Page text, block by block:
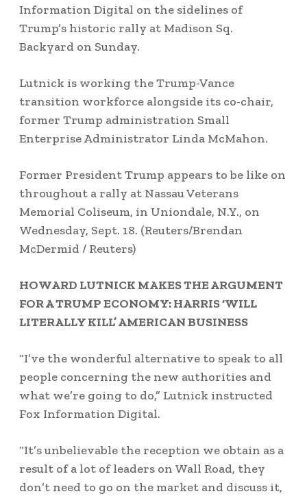
Information Digital on the sidelines of
Trump’s historic rally at Madison Sq.
Backyard on Sunday.
Lutnick is working the Trump-Vance
transition workforce alongside its co-chair,
former Trump administration Small
Enterprise Administrator Linda McMahon.
Former President Trump appears to be like on
throughout a rally at Nassau Veterans
Memorial Coliseum, in Uniondale, N.Y., on
Wednesday, Sept. 18. (Reuters/Brendan
McDermid / Reuters)
HOWARD LUTNICK MAKES THE ARGUMENT
FOR A TRUMP ECONOMY: HARRIS ‘WILL
LITERALLY KILL’ AMERICAN BUSINESS
“I’ve the wonderful alternative to speak to all
people concerning the new authorities and
what we’re going to do,” Lutnick instructed
Fox Information Digital.
“It’s unbelievable the reception we obtain as a
result of a lot of leaders on Wall Road, they
don’t need to go on the market and discuss it,